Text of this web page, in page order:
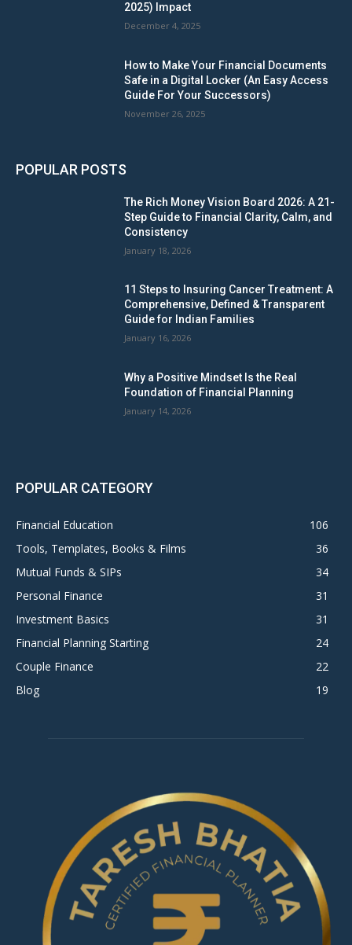
2025) Impact
December 4, 2025
How to Make Your Financial Documents
Safe in a Digital Locker (An Easy Access
Guide For Your Successors)
November 26, 2025
POPULAR POSTS
The Rich Money Vision Board 2026: A 21-
Step Guide to Financial Clarity, Calm, and
Consistency
January 18, 2026
11 Steps to Insuring Cancer Treatment: A
Comprehensive, Defined & Transparent
Guide for Indian Families
January 16, 2026
Why a Positive Mindset Is the Real
Foundation of Financial Planning
January 14, 2026
POPULAR CATEGORY
Financial Education
106
Tools, Templates, Books & Films
36
Mutual Funds & SIPs
34
Personal Finance
31
Investment Basics
31
Financial Planning Starting
24
Couple Finance
22
Blog
19